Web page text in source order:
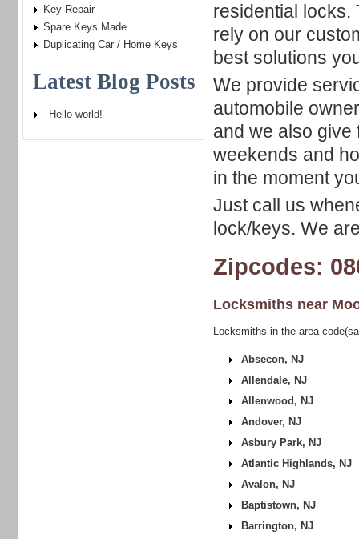
residential locks.
rely on our
best solutions
We provide
automobile
and we also give
weekends and
in the moment
Just call us
lock/keys. We
Zipcodes:
Locksmiths near
Locksmiths in the area
Absecon, NJ
Allendale, NJ
Allenwood, NJ
Andover, NJ
Asbury Park, NJ
Atlantic Highlands, NJ
Avalon, NJ
Baptistown, NJ
Barrington, NJ
Key Repair
Spare Keys Made
Duplicating Car / Home Keys
Latest Blog Posts
Hello world!